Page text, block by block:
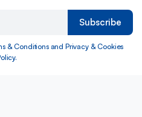
Subscribe
& Conditions and Privacy & Cookies